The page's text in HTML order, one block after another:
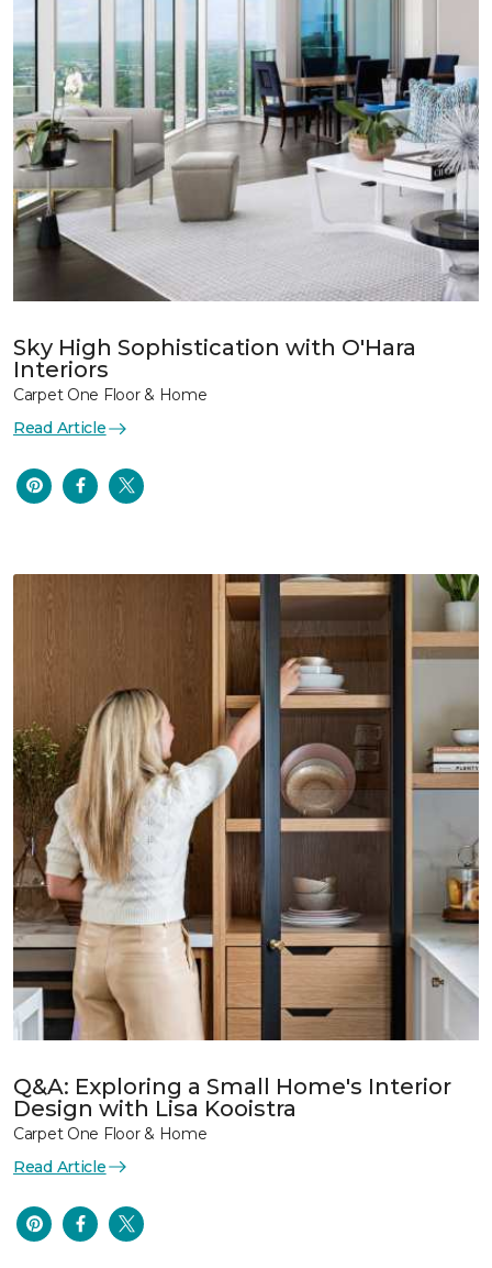
Sky High Sophistication with O'Hara
Interiors
Carpet One Floor & Home
Read Article
Q&A: Exploring a Small Home's Interior
Design with Lisa Kooistra
Carpet One Floor & Home
Read Article